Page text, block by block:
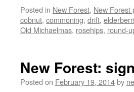
Posted in New Forest, New Forest
cobnut, commoning, drift,
Old Michaelmas, rosehips, round-
New Forest:
Posted on February 19, 2014by